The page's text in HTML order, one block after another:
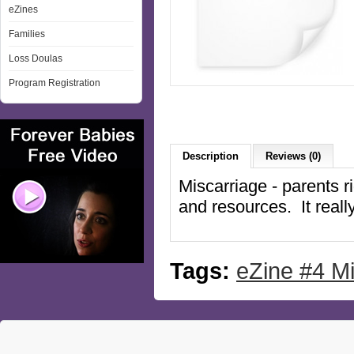
eZines
Families
Loss Doulas
Program Registration
Description Reviews (0)
Miscarriage - parents
and resources. It
Tags: eZine #4